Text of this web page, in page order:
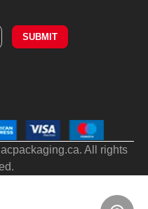
SUBMIT
All rights